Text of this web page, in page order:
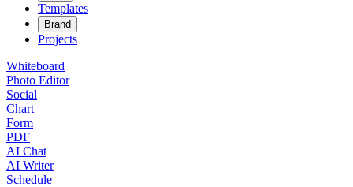
Templates
Brand
Projects
Whiteboard
Photo Editor
Social
Chart
Form
PDF
AI Chat
AI Writer
Schedule